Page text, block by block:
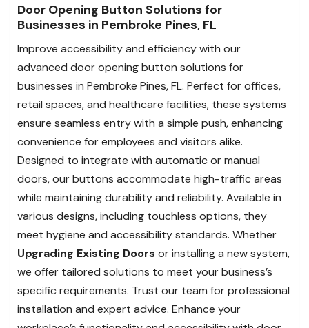
Door Opening Button Solutions for
Businesses in Pembroke Pines, FL
Improve accessibility and efficiency with our
advanced door opening button solutions for
businesses in Pembroke Pines, FL. Perfect for offices,
retail spaces, and healthcare facilities, these systems
ensure seamless entry with a simple push, enhancing
convenience for employees and visitors alike.
Designed to integrate with automatic or manual
doors, our buttons accommodate high-traffic areas
while maintaining durability and reliability. Available in
various designs, including touchless options, they
meet hygiene and accessibility standards. Whether
Upgrading Existing Doors or installing a new system,
we offer tailored solutions to meet your business’s
specific requirements. Trust our team for professional
installation and expert advice. Enhance your